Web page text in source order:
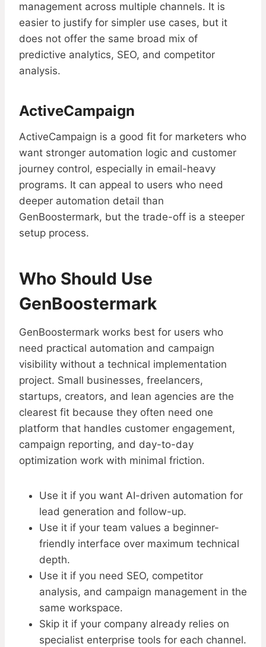
management across multiple channels. It is
easier to justify for simpler use cases, but it
does not offer the same broad mix of
predictive analytics, SEO, and competitor
analysis.
ActiveCampaign
ActiveCampaign is a good fit for marketers who
want stronger automation logic and customer
journey control, especially in email-heavy
programs. It can appeal to users who need
deeper automation detail than
GenBoostermark, but the trade-off is a steeper
setup process.
Who Should Use
GenBoostermark
GenBoostermark works best for users who
need practical automation and campaign
visibility without a technical implementation
project. Small businesses, freelancers,
startups, creators, and lean agencies are the
clearest fit because they often need one
platform that handles customer engagement,
campaign reporting, and day-to-day
optimization work with minimal friction.
Use it if you want AI-driven automation for
lead generation and follow-up.
Use it if your team values a beginner-
friendly interface over maximum technical
depth.
Use it if you need SEO, competitor
analysis, and campaign management in the
same workspace.
Skip it if your company already relies on
specialist enterprise tools for each channel.